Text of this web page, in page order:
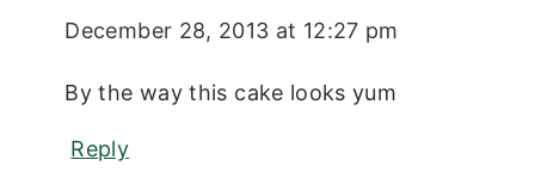
December 28, 2013 at 12:27 pm
By the way this cake looks yum
Reply